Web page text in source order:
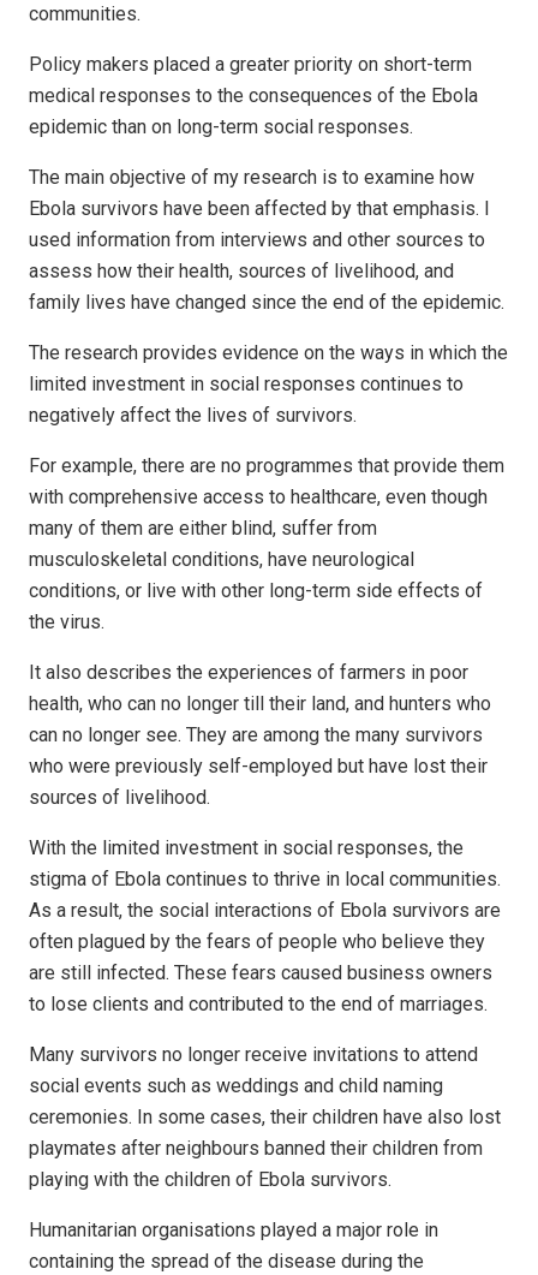
communities.
Policy makers placed a greater priority on short-term
medical responses to the consequences of the Ebola
epidemic than on long-term social responses.
The main objective of my research is to examine how
Ebola survivors have been affected by that emphasis. I
used information from interviews and other sources to
assess how their health, sources of livelihood, and
family lives have changed since the end of the epidemic.
The research provides evidence on the ways in which the
limited investment in social responses continues to
negatively affect the lives of survivors.
For example, there are no programmes that provide them
with comprehensive access to healthcare, even though
many of them are either blind, suffer from
musculoskeletal conditions, have neurological
conditions, or live with other long-term side effects of
the virus.
It also describes the experiences of farmers in poor
health, who can no longer till their land, and hunters who
can no longer see. They are among the many survivors
who were previously self-employed but have lost their
sources of livelihood.
With the limited investment in social responses, the
stigma of Ebola continues to thrive in local communities.
As a result, the social interactions of Ebola survivors are
often plagued by the fears of people who believe they
are still infected. These fears caused business owners
to lose clients and contributed to the end of marriages.
Many survivors no longer receive invitations to attend
social events such as weddings and child naming
ceremonies. In some cases, their children have also lost
playmates after neighbours banned their children from
playing with the children of Ebola survivors.
Humanitarian organisations played a major role in
containing the spread of the disease during the